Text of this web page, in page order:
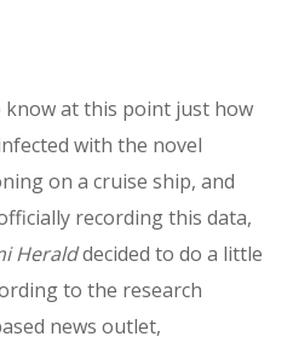
at this point just how
with the novel
on a cruise ship, and
recording this data,
Heralddecided to do a little
to the research
news outlet,